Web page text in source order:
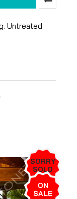
Untreated
SORRY
SOLD
OUT!
ON
SALE